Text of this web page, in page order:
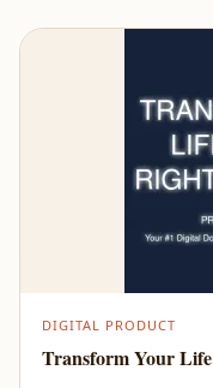
DIGITAL PRODUCT
Transform Your